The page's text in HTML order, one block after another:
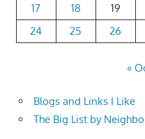
17
18 19
24
25 26
«
Blogs and Links I Like
The Big List by